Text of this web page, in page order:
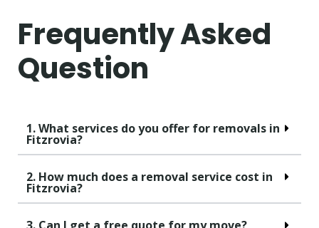
Frequently Asked
Question
1. What services do you offer for removals in
Fitzrovia?
2. How much does a removal service cost in
Fitzrovia?
3. Can I get a free quote for my move?